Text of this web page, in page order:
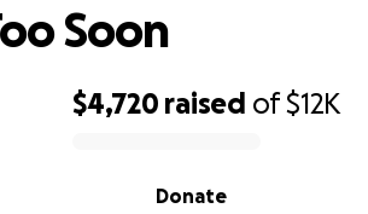
$4,720 raised of$12K
Donate
Soon